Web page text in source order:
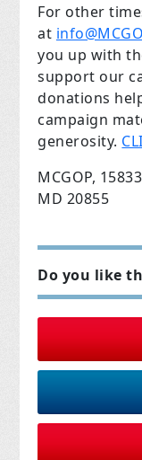
For other
at
you up with
support our
donations
campaign
generosity.
MCGOP,
MD 20855
Do you like